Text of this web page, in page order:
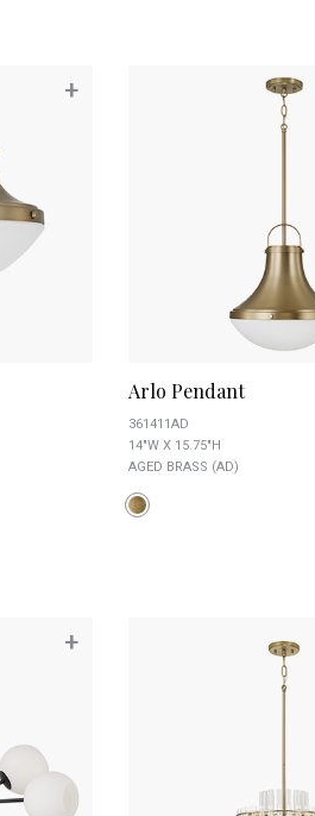
+
Arlo Pendant
361411AD
14"W X 15.75"H
AGED BRASS (AD)
+